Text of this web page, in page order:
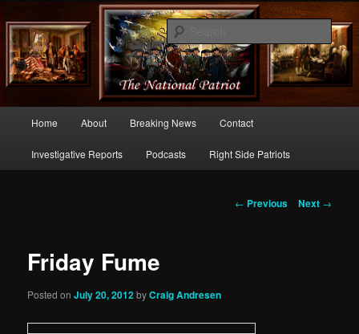
thenationalpatriot.com
Commentary From the Right Side of Politics
Skip
to
Home About Breaking News Contact
Investigative Reports Podcasts Right Side Patriots
Post
← Previous Next →
Friday Fume
Posted onJuly 20, 2012byCraig Andresen